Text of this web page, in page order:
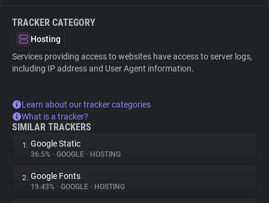
TRACKER CATEGORY
Hosting
Services providing access to websites have access to server logs,
including IP address and User Agent information.
Learn about our tracker categories
What is a tracker?
SIMILAR TRACKERS
1. Google Static
36.5% • GOOGLE • HOSTING
2. Google Fonts
19.43% • GOOGLE • HOSTING